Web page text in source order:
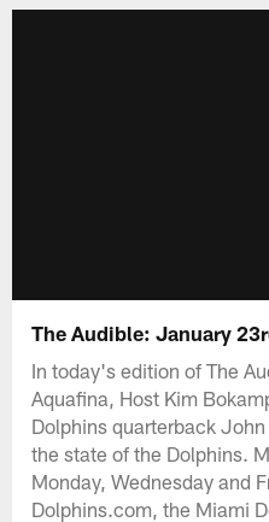
The Audible: January
In today's edition of The
Aquafina, Host Kim
Dolphins quarterback
the state of the Dolphins.
Monday, Wednesday and
Dolphins.com, the Miami